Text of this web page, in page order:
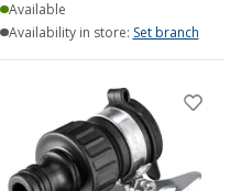
Available
Availability in store: Set branch